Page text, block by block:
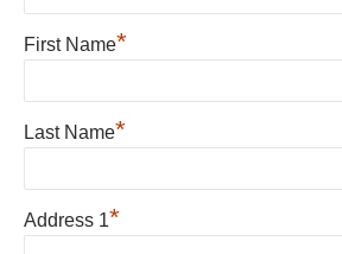
First Name*
Last Name*
Address 1*